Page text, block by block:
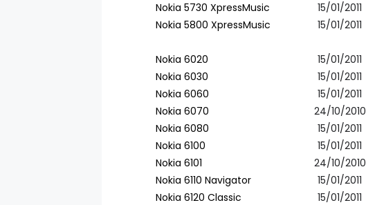
Nokia 5730 XpressMusic
Nokia 5800 XpressMusic
Nokia 6020
Nokia 6030
Nokia 6060
Nokia 6070
Nokia 6080
Nokia 6100
Nokia 6101
Nokia 6110 Navigator
Nokia 6120 Classic
15/01/2011
15/01/2011
15/01/2011
15/01/2011
15/01/2011
24/10/2010
15/01/2011
15/01/2011
24/10/2010
15/01/2011
15/01/2011